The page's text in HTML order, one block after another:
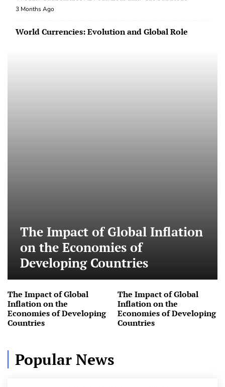
3 Months Ago
The Impact of Global Inflation on the Economies
of Developing Countries
The Impact of Global Inflation on the Economies
3 Months Ago
The Impact of Global Inflation on the Economies
World Currencies: Evolution and Global Role
The Impact of Global Inflation
on the Economies of
Developing Countries
The Impact of Global
Inflation on the
Economies of Developing
Countries
The Impact of Global
Inflation on the
Economies of Developing
Countries
Popular News